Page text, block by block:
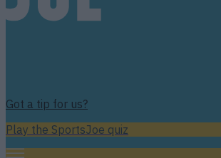
Got a tip for us?
Play the SportsJoe quiz